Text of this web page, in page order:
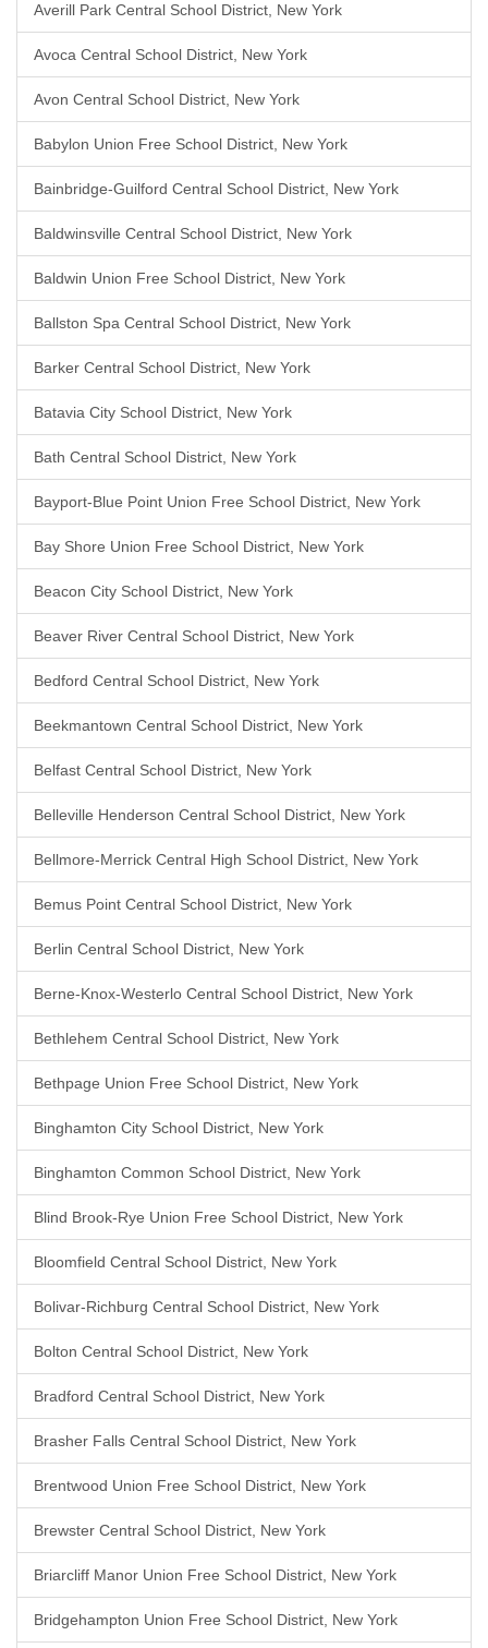
Averill Park Central School District, New York
Avoca Central School District, New York
Avon Central School District, New York
Babylon Union Free School District, New York
Bainbridge-Guilford Central School District, New York
Baldwinsville Central School District, New York
Baldwin Union Free School District, New York
Ballston Spa Central School District, New York
Barker Central School District, New York
Batavia City School District, New York
Bath Central School District, New York
Bayport-Blue Point Union Free School District, New York
Bay Shore Union Free School District, New York
Beacon City School District, New York
Beaver River Central School District, New York
Bedford Central School District, New York
Beekmantown Central School District, New York
Belfast Central School District, New York
Belleville Henderson Central School District, New York
Bellmore-Merrick Central High School District, New York
Bemus Point Central School District, New York
Berlin Central School District, New York
Berne-Knox-Westerlo Central School District, New York
Bethlehem Central School District, New York
Bethpage Union Free School District, New York
Binghamton City School District, New York
Binghamton Common School District, New York
Blind Brook-Rye Union Free School District, New York
Bloomfield Central School District, New York
Bolivar-Richburg Central School District, New York
Bolton Central School District, New York
Bradford Central School District, New York
Brasher Falls Central School District, New York
Brentwood Union Free School District, New York
Brewster Central School District, New York
Briarcliff Manor Union Free School District, New York
Bridgehampton Union Free School District, New York